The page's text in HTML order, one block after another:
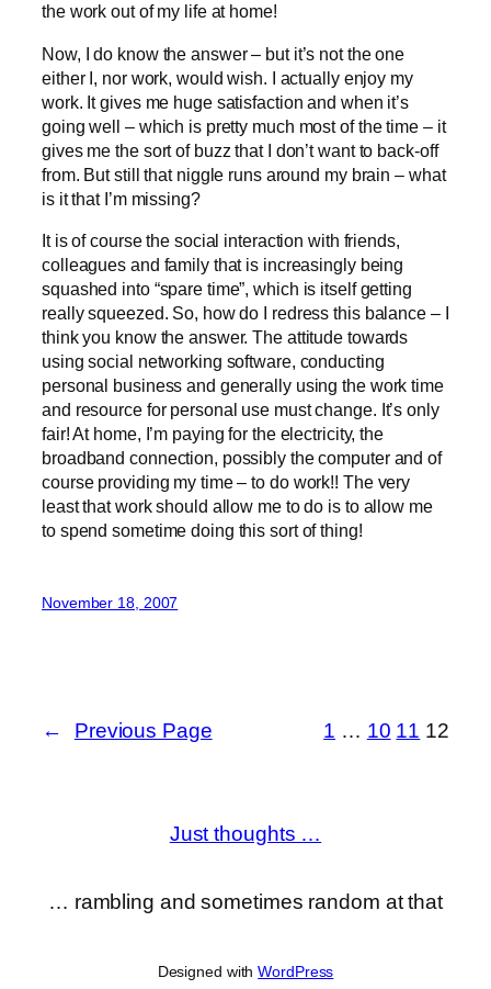
the work out of my life at home!
Now, I do know the answer – but it’s not the one
either I, nor work, would wish. I actually enjoy my
work. It gives me huge satisfaction and when it’s
going well – which is pretty much most of the time – it
gives me the sort of buzz that I don’t want to back-off
from. But still that niggle runs around my brain – what
is it that I’m missing?
It is of course the social interaction with friends,
colleagues and family that is increasingly being
squashed into “spare time”, which is itself getting
really squeezed. So, how do I redress this balance – I
think you know the answer. The attitude towards
using social networking software, conducting
personal business and generally using the work time
and resource for personal use must change. It’s only
fair! At home, I’m paying for the electricity, the
broadband connection, possibly the computer and of
course providing my time – to do work!! The very
least that work should allow me to do is to allow me
to spend sometime doing this sort of thing!
November 18, 2007
← Previous Page 1 … 10 11 12
Just thoughts …
… rambling and sometimes random at that
Designed withWordPress